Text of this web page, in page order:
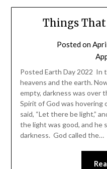
Things That
Posted on
Posted Earth Day 2022 In
heavens and the earth.
empty, darkness was over
Spirit of God was
said, “Let there be light,”
the light was good, and he
darkness. God called the…